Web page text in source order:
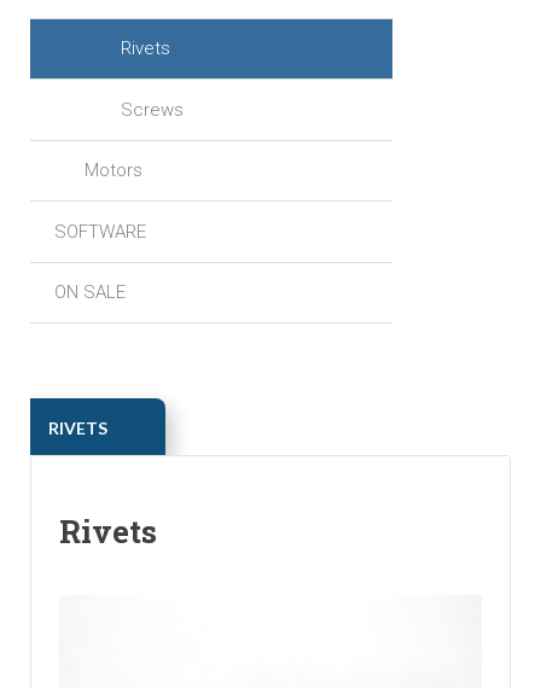
Rivets
Screws
Motors
SOFTWARE
ON SALE
ㅤㅤRIVETS
Rivets